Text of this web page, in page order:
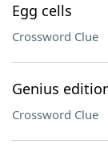
Egg cells
Crossword Clue
Genius
Crossword Clue